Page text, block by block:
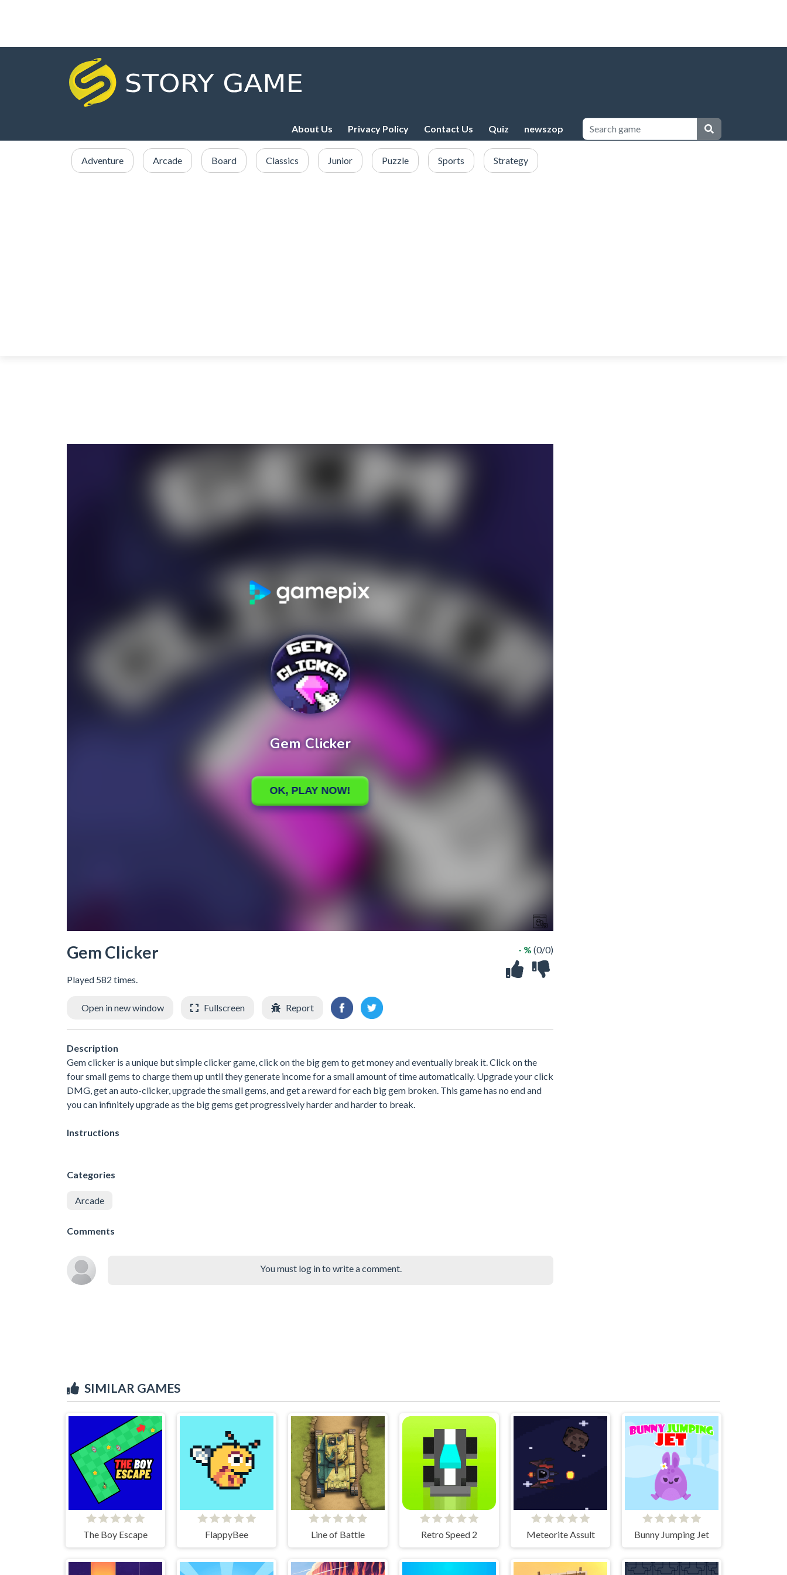
About Us Privacy Policy Contact Us Quiz newszop
Adventure Arcade Board Classics Junior Puzzle Sports Strategy
Gem Clicker
Played 582 times.
- % (0/0)
Open in new window Fullscreen Report
Description
Gem clicker is a unique but simple clicker game, click on the big gem to get money and eventually break it. Click on the
four small gems to charge them up until they generate income for a small amount of time automatically. Upgrade your click
DMG, get an auto-clicker, upgrade the small gems, and get a reward for each big gem broken. This game has no end and
you can infinitely upgrade as the big gems get progressively harder and harder to break.
Instructions
Categories
Arcade
Comments
You must log in to write a comment.
SIMILAR GAMES
The Boy Escape FlappyBee Line of Battle Retro Speed 2 Meteorite Assult Bunny Jumping Jet